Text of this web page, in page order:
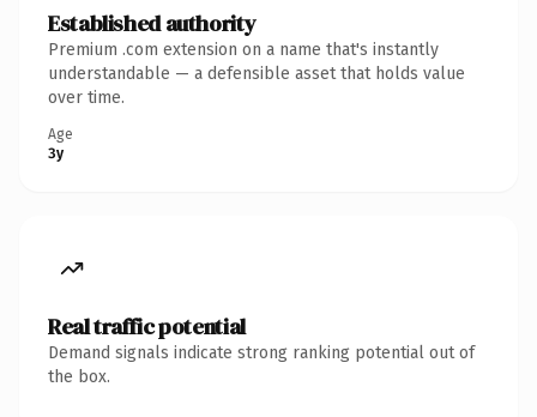
Established authority
Premium .com extension on a name that's instantly
understandable — a defensible asset that holds value
over time.
Age
3y
Real traffic potential
Demand signals indicate strong ranking potential out of
the box.